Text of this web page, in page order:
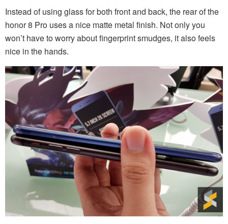
Instead of using glass for both front and back, the rear of the
honor 8 Pro uses a nice matte metal finish. Not only you
won’t have to worry about fingerprint smudges, it also feels
nice in the hands.